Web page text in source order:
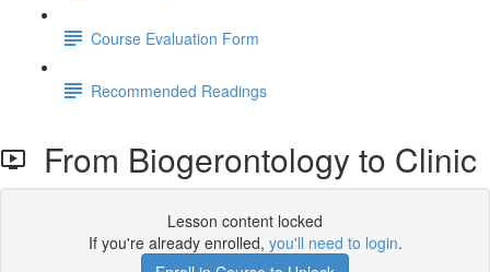
Course Evaluation Form
Recommended Readings
From Biogerontology to Clinic
Lesson content locked
If you're already enrolled, you'll need to login.